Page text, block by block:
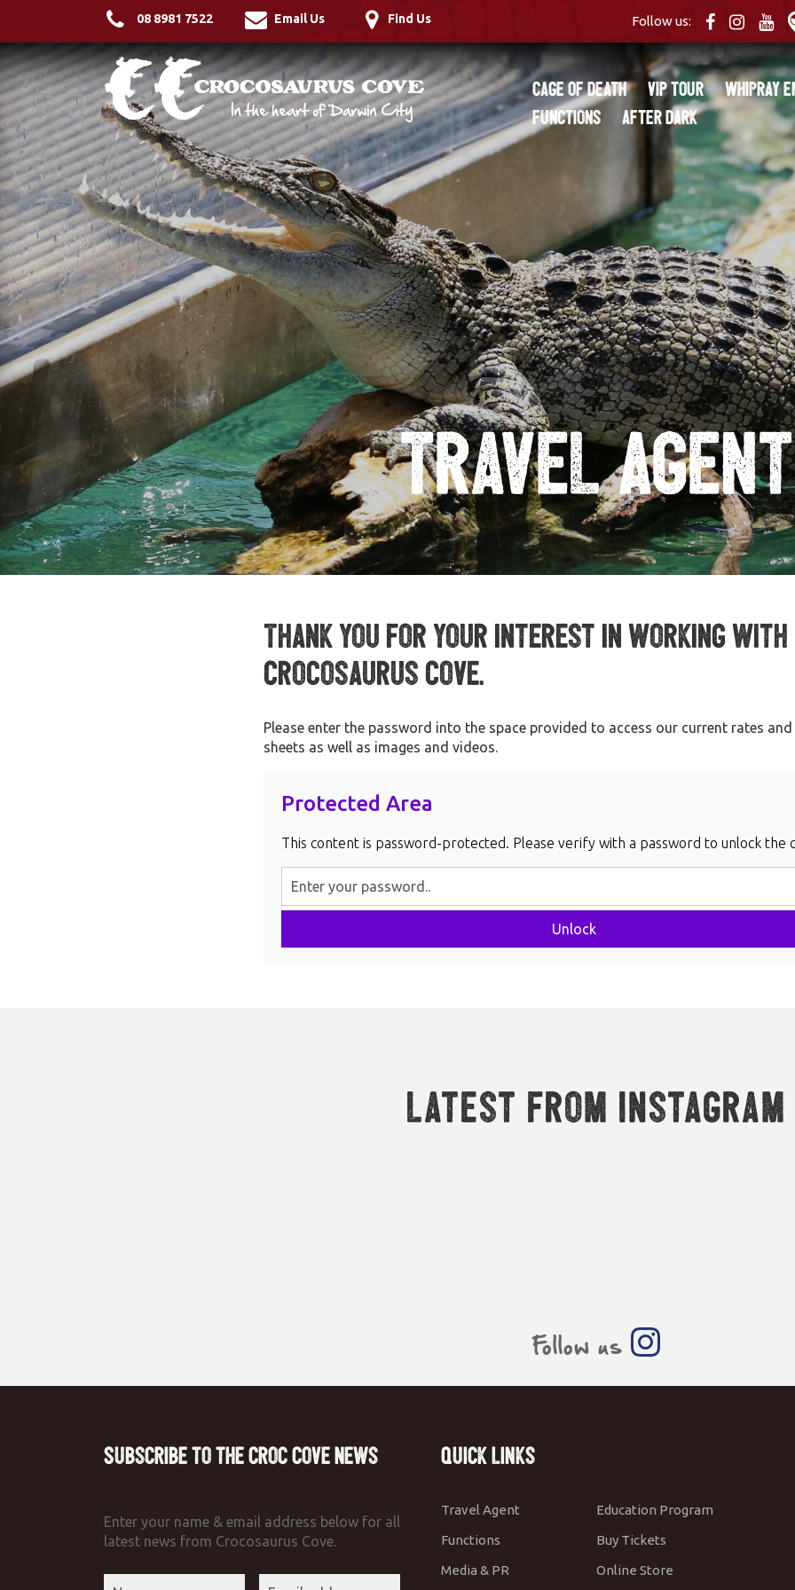
08 8981 7522 Email Us Find Us Follow us:
Cage of Death VIP Tour Whipray
Functions
After Dark
Travel Agent
Thank you for your interest in working with
Crocosaurus Cove.
Please enter the password into the space provided to access our current rates
sheets as well as images and videos.
Protected Area
This content is password-protected. Please verify with a password to unlock the
Unlock
Latest from Instagram
Follow us
Subscribe to the Croc Cove News
Enter your name & email address below for all
latest news from Crocosaurus Cove.
Quick Links
Travel Agent
Education Program
Functions
Buy Tickets
Media & PR
Online Store